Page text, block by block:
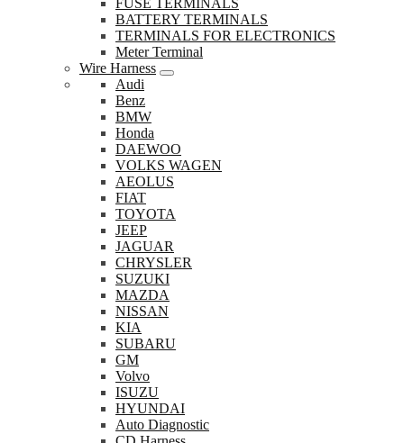
FUSE TERMINALS
BATTERY TERMINALS
TERMINALS FOR ELECTRONICS
Meter Terminal
Wire Harness
Audi
Benz
BMW
Honda
DAEWOO
VOLKS WAGEN
AEOLUS
FIAT
TOYOTA
JEEP
JAGUAR
CHRYSLER
SUZUKI
MAZDA
NISSAN
KIA
SUBARU
GM
Volvo
ISUZU
HYUNDAI
Auto Diagnostic